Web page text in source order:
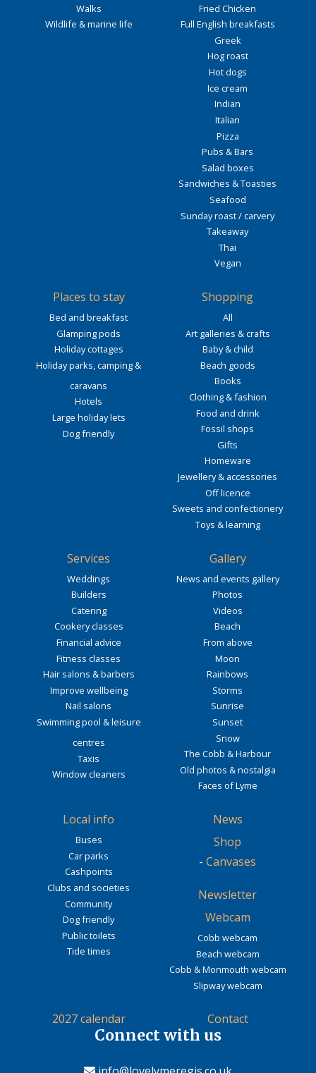
Walks
Wildlife & marine life
Fried Chicken
Full English breakfasts
Greek
Hog roast
Hot dogs
Ice cream
Indian
Italian
Pizza
Pubs & Bars
Salad boxes
Sandwiches & Toasties
Seafood
Sunday roast / carvery
Takeaway
Thai
Vegan
Places to stay
Bed and breakfast
Glamping pods
Holiday cottages
Holiday parks, camping &
caravans
Hotels
Large holiday lets
Dog friendly
Shopping
All
Art galleries & crafts
Baby & child
Beach goods
Books
Clothing & fashion
Food and drink
Fossil shops
Gifts
Homeware
Jewellery & accessories
Off licence
Sweets and confectionery
Toys & learning
Services
Weddings
Builders
Catering
Cookery classes
Financial advice
Fitness classes
Hair salons & barbers
Improve wellbeing
Nail salons
Swimming pool & leisure
centres
Taxis
Window cleaners
Gallery
News and events gallery
Photos
Videos
Beach
From above
Moon
Rainbows
Storms
Sunrise
Sunset
Snow
The Cobb & Harbour
Old photos & nostalgia
Faces of Lyme
Local info
Buses
Car parks
Cashpoints
Clubs and societies
Community
Dog friendly
Public toilets
Tide times
News
Shop
- Canvases
Newsletter
Webcam
Cobb webcam
Beach webcam
Cobb & Monmouth webcam
Slipway webcam
2027 calendar Contact
Connect with us